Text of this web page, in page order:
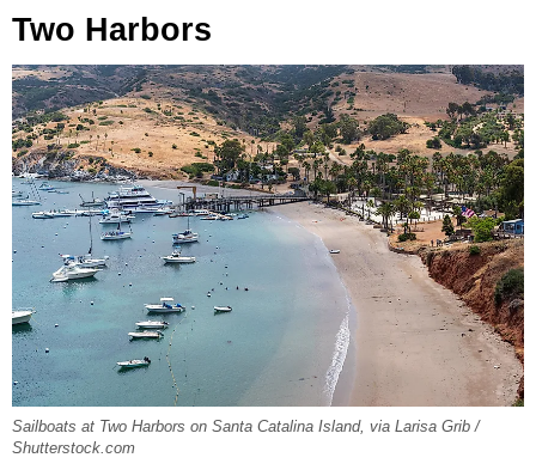
Two Harbors
Sailboats at Two Harbors on Santa Catalina Island, via Larisa Grib /
Shutterstock.com